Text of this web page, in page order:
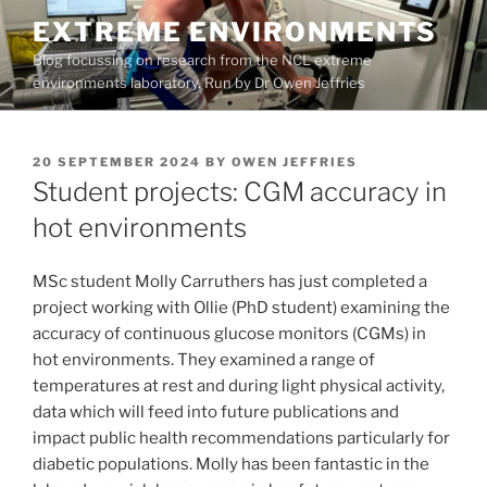
to
content
EXTREME ENVIRONMENTS
Blog focussing on research from the NCL extreme
environments laboratory. Run by Dr Owen Jeffries
POSTED
ON
20 SEPTEMBER 2024 BY OWEN JEFFRIES
Student projects: CGM accuracy in
hot environments
MSc student Molly Carruthers has just completed a
project working with Ollie (PhD student) examining the
accuracy of continuous glucose monitors (CGMs) in
hot environments. They examined a range of
temperatures at rest and during light physical activity,
data which will feed into future publications and
impact public health recommendations particularly for
diabetic populations. Molly has been fantastic in the